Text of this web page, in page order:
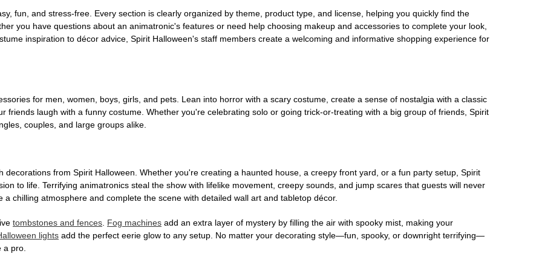
fun, and stress-free. Every section is clearly organized by theme, product type, and license, helping you quickly find the
you have questions about an animatronic's features or need help choosing makeup and accessories to complete your look,
inspiration to décor advice, Spirit Halloween's staff members create a welcoming and informative shopping experience for
for men, women, boys, girls, and pets. Lean into horror with a scary costume, create a sense of nostalgia with a classic
friends laugh with a funny costume. Whether you're celebrating solo or going trick-or-treating with a big group of friends, Spirit
couples, and large groups alike.
from Spirit Halloween. Whether you're creating a haunted house, a creepy front yard, or a fun party setup, Spirit
to life. Terrifying animatronics steal the show with lifelike movement, creepy sounds, and jump scares that guests will never
chilling atmosphere and complete the scene with detailed wall art and tabletop décor.
tombstones and fences Fog machines add an extra layer of mystery by filling the air with spooky mist, making your
lights add the perfect eerie glow to any setup. No matter your decorating style—fun, spooky, or downright terrifying—
pro.